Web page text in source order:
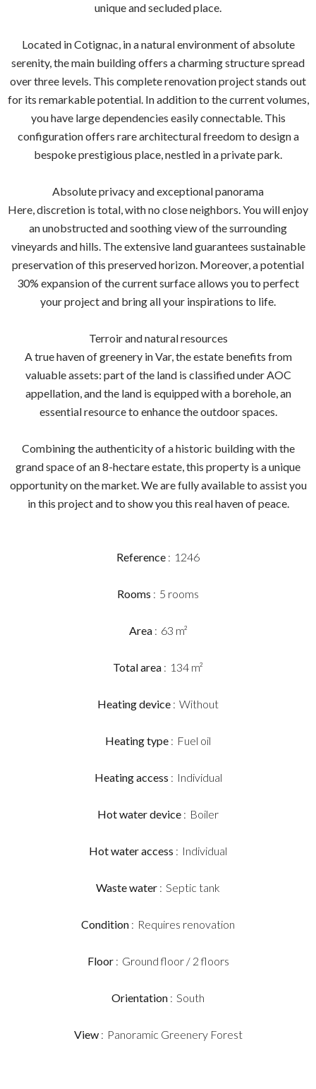
unique and secluded place.
Located in Cotignac, in a natural environment of absolute
serenity, the main building offers a charming structure spread
over three levels. This complete renovation project stands out
for its remarkable potential. In addition to the current volumes,
you have large dependencies easily connectable. This
configuration offers rare architectural freedom to design a
bespoke prestigious place, nestled in a private park.
Absolute privacy and exceptional panorama
Here, discretion is total, with no close neighbors. You will enjoy
an unobstructed and soothing view of the surrounding
vineyards and hills. The extensive land guarantees sustainable
preservation of this preserved horizon. Moreover, a potential
30% expansion of the current surface allows you to perfect
your project and bring all your inspirations to life.
Terroir and natural resources
A true haven of greenery in Var, the estate benefits from
valuable assets: part of the land is classified under AOC
appellation, and the land is equipped with a borehole, an
essential resource to enhance the outdoor spaces.
Combining the authenticity of a historic building with the
grand space of an 8-hectare estate, this property is a unique
opportunity on the market. We are fully available to assist you
in this project and to show you this real haven of peace.
Reference 1246
Rooms 5 rooms
Area 63 m²
Total area 134 m²
Heating device Without
Heating type Fuel oil
Heating access Individual
Hot water device Boiler
Hot water access Individual
Waste water Septic tank
Condition Requires renovation
Floor Ground floor / 2 floors
Orientation South
View Panoramic Greenery Forest